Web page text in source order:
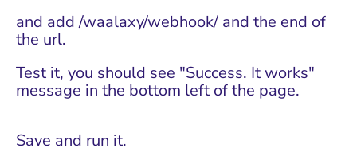
and add /waalaxy/webhook/ and the end of
the url.
Test it, you should see "Success. It works"
message in the bottom left of the page.
Save and run it.